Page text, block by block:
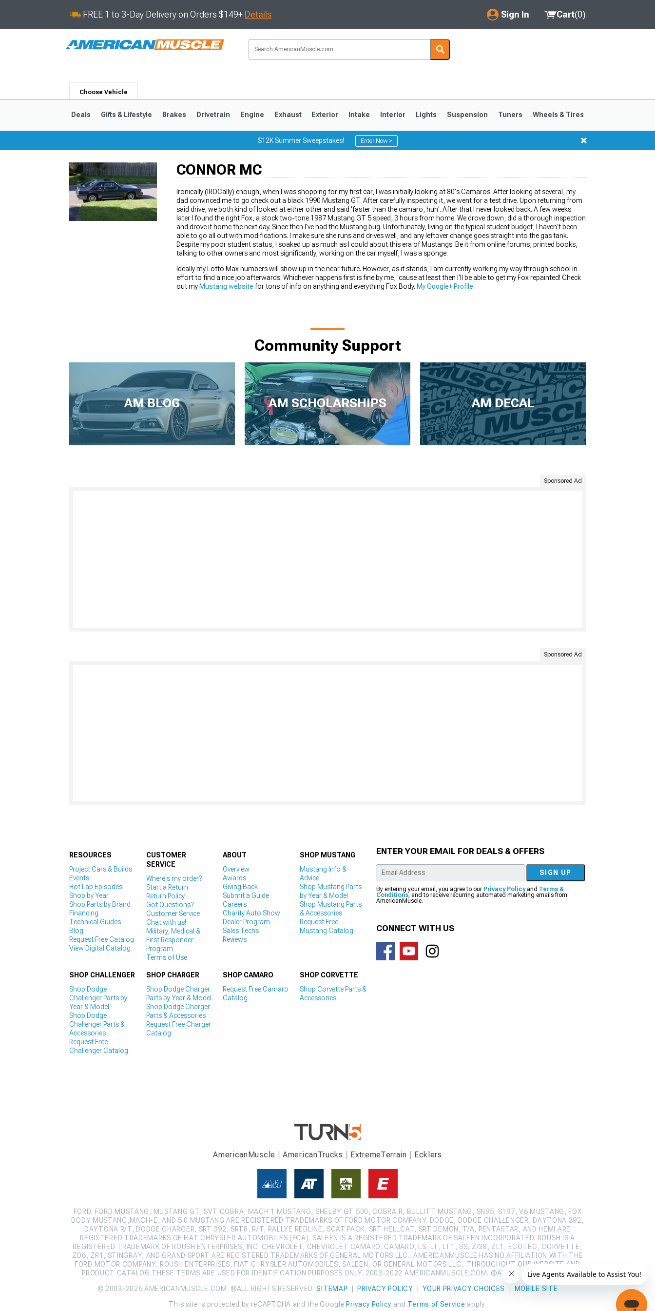
FREE 1 to 3-Day Delivery on Orders $149+ Details Sign In
My Account
Saved Products
Got questions? (FAQs)
Customer Service
Cart(0)
Choose Vehicle
2024-2026 2015-2023
Deals Gifts & Lifestyle Brakes Drivetrain Engine Exhaust Exterior Intake Interior Lights Suspension Tuners Wheels & Tires
$12K Summer Sweepstakes! Enter Now >
CONNOR MC
Ironically (IROCally) enough, when I was shopping for my first car, I was initially looking at 80's Camaros. After looking at several, my
dad convinced me to go check out a black 1990 Mustang GT. After carefully inspecting it, we went for a test drive. Upon returning from
said drive, we both kind of looked at either other and said 'faster than the camaro, huh'. After that I never looked back. A few weeks
later I found the right Fox, a stock two-tone 1987 Mustang GT 5 speed, 3 hours from home. We drove down, did a thorough inspection
and drove it home the next day. Since then I've had the Mustang bug. Unfortunately, living on the typical student budget, I haven't been
able to go all out with modifications. I make sure she runs and drives well, and any leftover change goes straight into the gas tank.
Despite my poor student status, I soaked up as much as I could about this era of Mustangs. Be it from online forums, printed books,
talking to other owners and most significantly, working on the car myself, I was a sponge.
Ideally my Lotto Max numbers will show up in the near future. However, as it stands, I am currently working my way through school in
effort to find a nice job afterwards. Whichever happens first is fine by me, 'cause at least then I'll be able to get my Fox repainted! Check
out my Mustang website for tons of info on anything and everything Fox Body. My Google+ Profile.
Community Support
AM BLOG AM SCHOLARSHIPS AM DECAL
Sponsored Ad
Sponsored Ad
RESOURCES
Project Cars & Builds
Events
Hot Lap Episodes
Shop by Year
Shop Parts by Brand
Financing
Technical Guides
Blog
Request Free Catalog
View Digital Catalog
CUSTOMER
SERVICE
Where's my order?
Start a Return
Return Policy
Got Questions?
Customer Service
Chat with us!
Military, Medical &
First Responder
Program
Terms of Use
ABOUT
Overview
Awards
Giving Back
Submit a Guide
Careers
Charity Auto Show
Dealer Program
Sales Techs
Reviews
SHOP MUSTANG
Mustang Info &
Advice
Shop Mustang Parts
by Year & Model
Shop Mustang Parts
& Accessories
Request Free
Mustang Catalog
SHOP CHALLENGER
Shop Dodge
Challenger Parts by
Year & Model
Shop Dodge
Challenger Parts &
Accessories
Request Free
Challenger Catalog
SHOP CHARGER
Shop Dodge Charger
Parts by Year & Model
Shop Dodge Charger
Parts & Accessories
Request Free Charger
Catalog
SHOP CAMARO
Request Free Camaro
Catalog
SHOP CORVETTE
Shop Corvette Parts &
Accessories
ENTER YOUR EMAIL FOR DEALS & OFFERS
SIGN UP
By entering your email, you agree to our Privacy Policyand Terms &
Conditions, and to receive recurring automated marketing emails from
AmericanMuscle.
CONNECT WITH US
AmericanMuscle AmericanTrucks ExtremeTerrain Ecklers
FORD, FORD MUSTANG, MUSTANG GT, SVT COBRA, MACH 1 MUSTANG, SHELBY GT 500, COBRA R, BULLITT MUSTANG, SN95, S197, V6 MUSTANG, FOX
BODY MUSTANG,MACH-E, AND 5.0 MUSTANG ARE REGISTERED TRADEMARKS OF FORD MOTOR COMPANY. DODGE, DODGE CHALLENGER, DAYTONA 392,
DAYTONA R/T, DODGE CHARGER, SRT 392, SRT8, R/T, RALLYE REDLINE, SCAT PACK, SRT HELLCAT, SRT DEMON, T/A, PENTASTAR, AND HEMI ARE
REGISTERED TRADEMARKS OF FIAT CHRYSLER AUTOMOBILES (FCA). SALEEN IS A REGISTERED TRADEMARK OF SALEEN INCORPORATED. ROUSH IS A
REGISTERED TRADEMARK OF ROUSH ENTERPRISES, INC. CHEVROLET, CHEVROLET CAMARO, CAMARO, LS, LT, LT1, SS, Z/28, ZL1, ECOTEC, CORVETTE,
ZO6, ZR1, STINGRAY, AND GRAND SPORT ARE REGISTERED TRADEMARKS OF GENERAL MOTORS LLC.. AMERICANMUSCLE HAS NO AFFILIATION WITH THE
FORD MOTOR COMPANY, ROUSH ENTERPRISES, FIAT CHRYSLER AUTOMOBILES, SALEEN, OR GENERAL MOTORS LLC.. THROUGHOUT OUR WEBSITE AND
PRODUCT CATALOG THESE TERMS ARE USED FOR IDENTIFICATION PURPOSES ONLY. 2003-2022 AMERICANMUSCLE.COM. ®ALL RIGHTS RESERVED
© 2003-2026 AMERICANMUSCLE.COM. ®ALL RIGHTS RESERVEDSITEMAP PRIVACY POLICY |YOUR PRIVACY CHOICES
MOBILE SITE
This site is protected by reCAPTCHA and the Google Privacy Policy and Terms of Service apply.